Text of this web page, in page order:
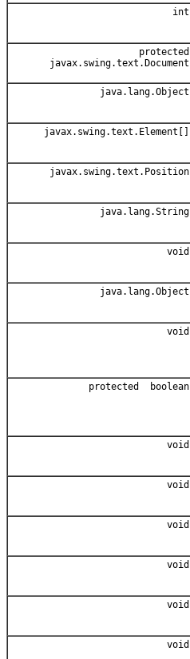
int
protected
javax.swing.text.Document
java.lang.Object
javax.swing.text.Element[]
javax.swing.text.Position
java.lang.String
void
java.lang.Object
void
protected boolean
void
void
void
void
void
void